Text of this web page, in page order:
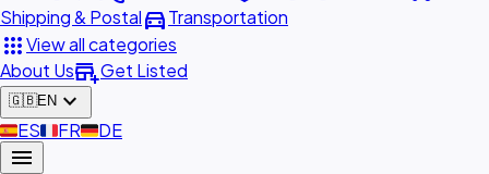
Shipping & Postaldirections_carTransportation
appsView all categories
About Usadd_businessGet Listed
🇬🇧EN expand_more
🇪🇸ES🇫🇷FR🇩🇪DE
menu